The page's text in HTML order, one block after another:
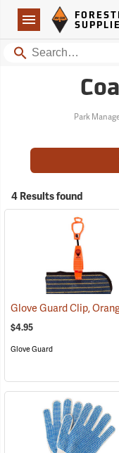
Navigation
Forestry Suppliers Logo
Search
Park
4 Results found
Glove Guard Clip,
$4.95
Glove Guard